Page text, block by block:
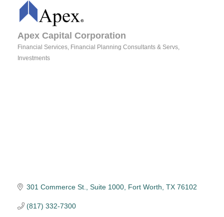
Apex Capital Corporation
Categories
Financial Services Financial Planning Consultants & Servs
Investments
301 Commerce St., Suite 1000 Fort Worth TX 76102
(817) 332-7300